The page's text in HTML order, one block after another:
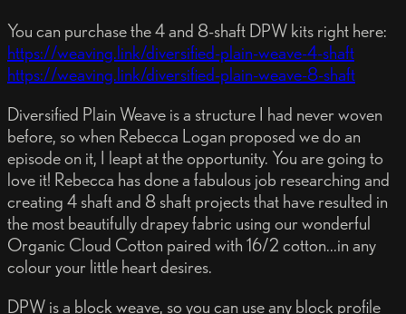
You can purchase the 4 and 8-shaft DPW kits right here:
https://weaving.link/diversified-plain-weave-4-shaft
https://weaving.link/diversified-plain-weave-8-shaft
Diversified Plain Weave is a structure I had never woven
before, so when Rebecca Logan proposed we do an
episode on it, I leapt at the opportunity. You are going to
love it! Rebecca has done a fabulous job researching and
creating 4 shaft and 8 shaft projects that have resulted in
the most beautifully drapey fabric using our wonderful
Organic Cloud Cotton paired with 16/2 cotton...in any
colour your little heart desires.
DPW is a block weave, so you can use any block profile